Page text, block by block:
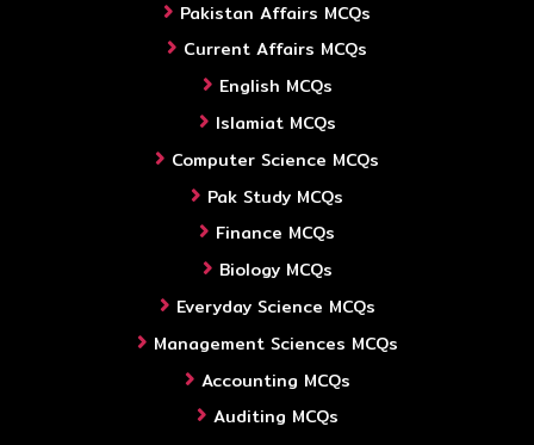
Pakistan Affairs MCQs
Current Affairs MCQs
English MCQs
Islamiat MCQs
Computer Science MCQs
Pak Study MCQs
Finance MCQs
Biology MCQs
Everyday Science MCQs
Management Sciences MCQs
Accounting MCQs
Auditing MCQs